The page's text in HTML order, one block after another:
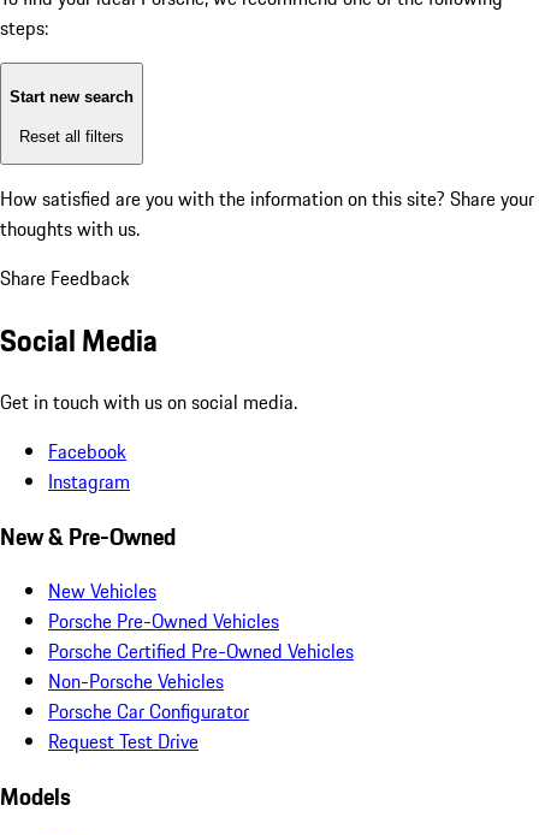
steps:
Start new search
Reset all filters
How satisfied are you with the information on this site? Share your
thoughts with us.
Share Feedback
Social Media
Get in touch with us on social media.
Facebook
Instagram
New & Pre-Owned
New Vehicles
Porsche Pre-Owned Vehicles
Porsche Certified Pre-Owned Vehicles
Non-Porsche Vehicles
Porsche Car Configurator
Request Test Drive
Models